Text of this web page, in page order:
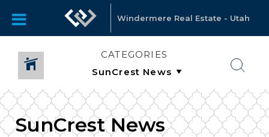
Windermere Real Estate - Utah
CATEGORIES
SunCrest News